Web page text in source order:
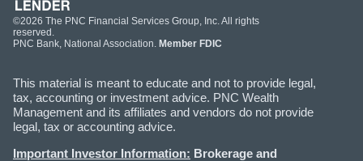
©2026 The PNC Financial Services Group, Inc. All rights
reserved.
PNC Bank, National Association. Member FDIC
This material is meant to educate and not to provide legal,
tax, accounting or investment advice. PNC Wealth
Management and its affiliates and vendors do not provide
legal, tax or accounting advice.
Important Investor Information: Brokerage and